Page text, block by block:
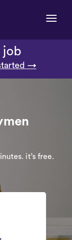
Toggle
job
→
it’s free.